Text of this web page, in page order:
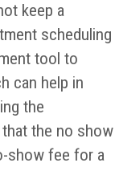
keep a
scheduling
tool to
can help in
the
the no show
show fee for a